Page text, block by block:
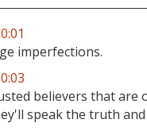
imperfections.
believers that are
speak the truth